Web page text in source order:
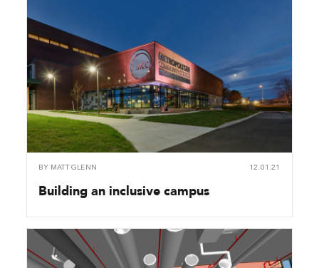
BY MATT GLENN 12.01.21
Building an inclusive campus